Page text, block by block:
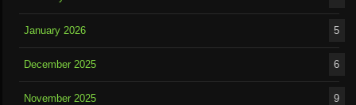
January 2026 5
December 2025 6
November 2025 9